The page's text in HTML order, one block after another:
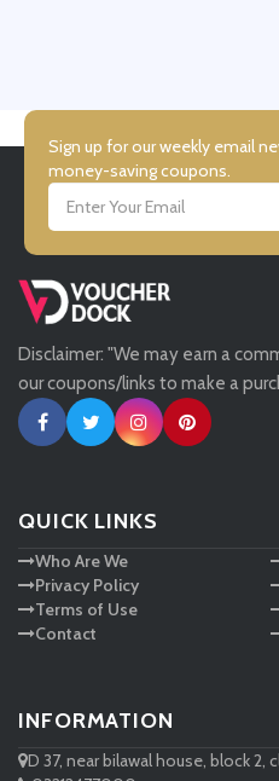
Simmi Shoes
LightInthebox
Missguided
Tessuti
Ann Taylor
Ashley HomeStore
Disclaimer: "We may earn a
our coupons/links to make a
QUICK LINKS
Who Are We
Privacy Policy
Terms of Use
Contact
INFORMATION
D 37, near bilawal house, block 2,
Sign up for our weekly email
money-saving coupons.